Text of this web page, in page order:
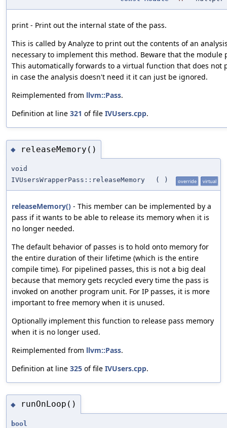
print - Print out the internal state of the pass.
This is called by Analyze to print out the contents of an
necessary to implement this method. Beware that the module
This automatically forwards to a virtual function that does not
in case the analysis doesn't need it it can just be ignored.
Reimplemented from llvm::Pass.
Definition at line 321 of file IVUsers.cpp.
◆ releaseMemory()
void
IVUsersWrapperPass::releaseMemory
( ) override virtual
releaseMemory() - This member can be implemented by a
pass if it wants to be able to release its memory when it is
no longer needed.
The default behavior of passes is to hold onto memory for
the entire duration of their lifetime (which is the entire
compile time). For pipelined passes, this is not a big deal
because that memory gets recycled every time the pass is
invoked on another program unit. For IP passes, it is more
important to free memory when it is unused.
Optionally implement this function to release pass memory
when it is no longer used.
Reimplemented from llvm::Pass.
Definition at line 325 of file IVUsers.cpp.
◆ runOnLoop()
bool